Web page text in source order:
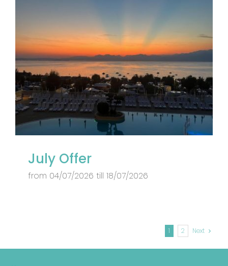
July Offer
from 04/07/2026 till 18/07/2026
1 2 Next